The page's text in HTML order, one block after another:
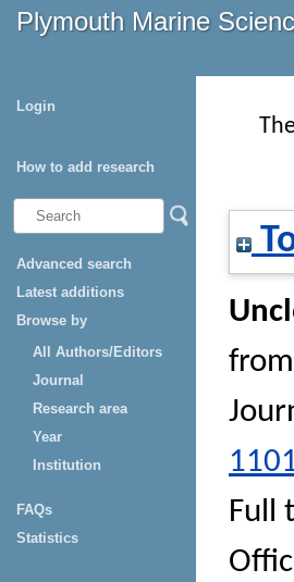
Plymouth Marine
Login
How to add research
Advanced search
Latest additions
Browse by
All Authors/Editors
Journal
Research area
Year
Institution
FAQs
Statistics
Full